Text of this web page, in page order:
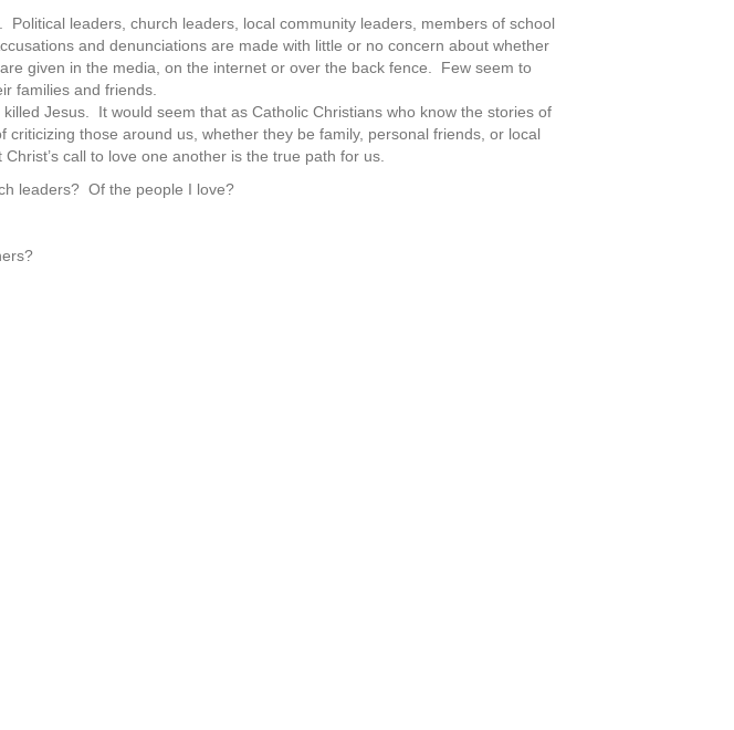
leaders, church leaders, local community leaders, members of school
and denunciations are made with little or no concern about whether
given in the media, on the internet or over the back fence. Few seem to
families and friends.
Jesus. It would seem that as Catholic Christians who know the stories of
those around us, whether they be family, personal friends, or local
call to love one another is the true path for us.
leaders? Of the people I love?